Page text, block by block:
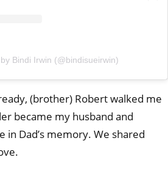
Bindi Irwin (@bindisueirwin)
(brother) Robert walked me
became my husband and
in Dad’s memory. We shared